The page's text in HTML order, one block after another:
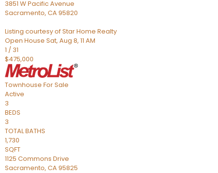
3851 W Pacific Avenue
Sacramento, CA95820
Listing courtesy of Star Home Realty
Open House Sat, Aug 8, 11 AM
1 / 31
$475,000
Townhouse For Sale
Active
3
BEDS
3
TOTAL BATHS
1,730
SQFT
1125 Commons Drive
Sacramento, CA95825